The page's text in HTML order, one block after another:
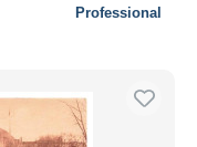
Professional